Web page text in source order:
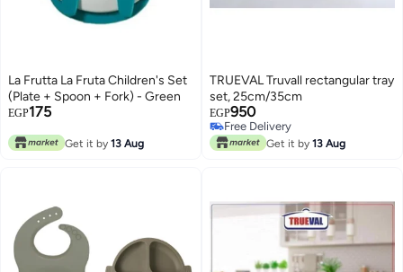
La Frutta La Fruta Children's Set
(Plate + Spoon + Fork) - Green
EGP175
Get it by 13 Aug
TRUEVAL Truvall rectangular tray
set, 25cm/35cm
EGP950
Free Delivery
Free Delivery
Get it by 13 Aug